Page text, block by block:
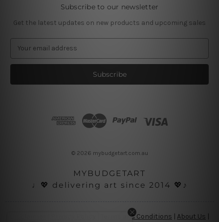
Subscribe to our newsletter
Get the latest updates on new products and upcoming sales
a
l
© 2026 mybudgetart.com.au
MYBUDGETART
♩💖 delivering art since 2014 💖♪
Terms and Conditions | About Us